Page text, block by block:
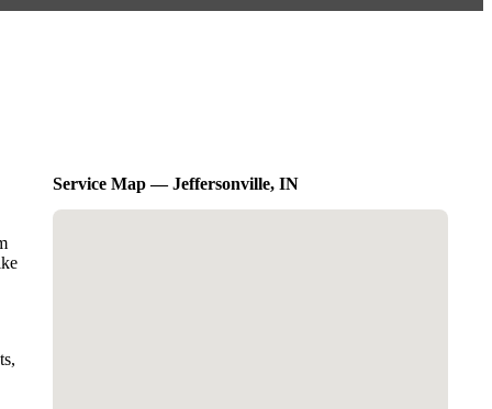
Service Map — Jeffersonville, IN